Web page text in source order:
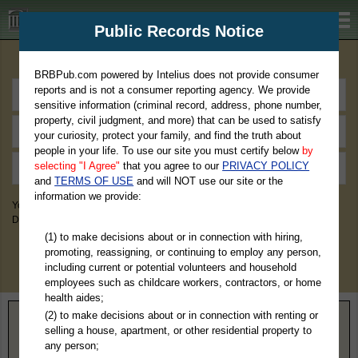
BRBPub.com
You May Discover Birth & Death, Property, Criminal & Traffic, Marriage &
Divorce Records, & More!
Home> Montana> Sweet Grass County
Public Records Notice
BRBPub.com powered by Intelius does not provide consumer
reports and is not a consumer reporting agency. We provide
sensitive information (criminal record, address, phone number,
property, civil judgment, and more) that can be used to satisfy
your curiosity, protect your family, and find the truth about
people in your life. To use our site you must certify below by
selecting "I Agree" that you agree to our PRIVACY POLICY
andTERMS OF USE and will NOT use our site or the
information we provide:
(1) to make decisions about or in connection with hiring,
promoting, reassigning, or continuing to employ any person,
including current or potential volunteers and household
employees such as childcare workers, contractors, or home
health aides;
(2) to make decisions about or in connection with renting or
selling a house, apartment, or other residential property to
any person;